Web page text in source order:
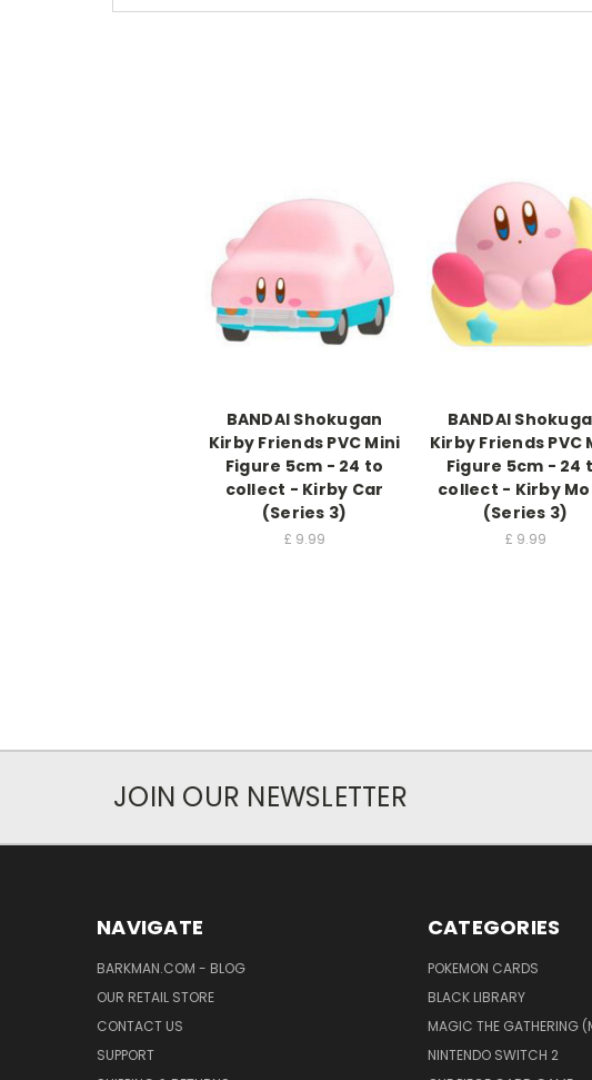
BANDAI Shokugan
Kirby Friends PVC Mini
Figure 5cm - 24 to
collect - Kirby Car
(Series 3)
£ 9.99
BANDAI
Kirby Friends PVC
Figure 5cm - 24
collect - Kirby
(Series 3)
£ 9.99
JOIN OUR NEWSLETTER
NAVIGATE
BARKMAN.COM - BLOG
OUR RETAIL STORE
CONTACT US
SUPPORT
CATEGORIES
POKEMON CARDS
BLACK LIBRARY
MAGIC THE GATHERING
NINTENDO SWITCH 2